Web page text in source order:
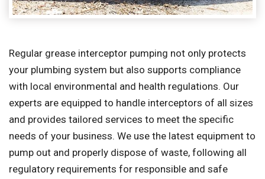
Regular grease interceptor pumping not only protects
your plumbing system but also supports compliance
with local environmental and health regulations. Our
experts are equipped to handle interceptors of all sizes
and provides tailored services to meet the specific
needs of your business. We use the latest equipment to
pump out and properly dispose of waste, following all
regulatory requirements for responsible and safe